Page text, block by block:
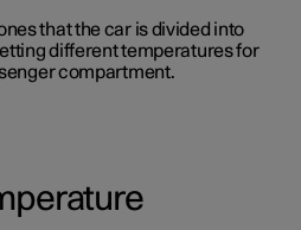
that the car is divided into
different temperatures for
compartment.